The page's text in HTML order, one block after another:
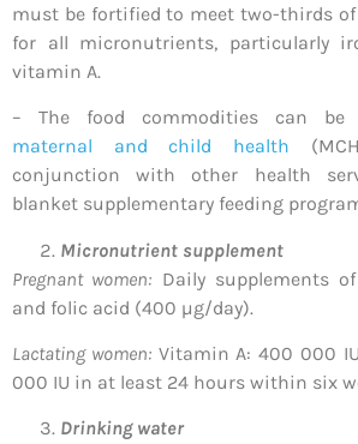
must be fortified to meet two-thirds
for all micronutrients, particularly
vitamin A.
– The food commodities can be
maternal and child health
conjunction with other health
blanket supplementary feeding
Micronutrient supplement
Pregnant women: Daily supplements
and folic acid (400 µg/day).
Lactating women:Vitamin A: 400 000
000 IU in at least 24 hours within six
Drinking water